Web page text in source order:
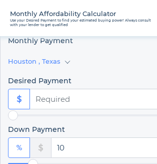
Monthly Affordability Calculator
Use your Desired Payment to find your estimated buying power! Always consult
with your lender to get qualified
Monthly Payment
Houston , Texas
Desired Payment
Down Payment